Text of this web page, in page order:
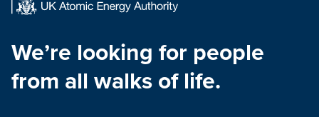
We’re looking for people
from all walks of life.